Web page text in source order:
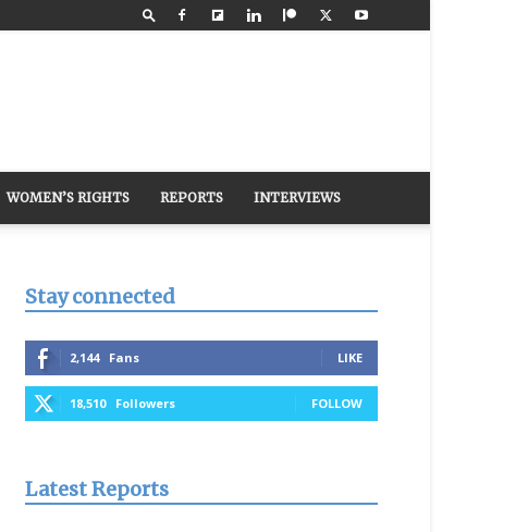
WOMEN’S RIGHTS REPORTS INTERVIEWS
Stay connected
2,144 Fans LIKE
18,510 Followers FOLLOW
Latest Reports